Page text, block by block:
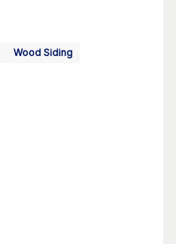
Wood Siding